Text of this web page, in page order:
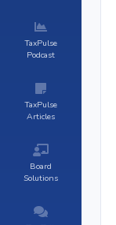
TaxPulse
Podcast
TaxPulse
Articles
Board
Solutions